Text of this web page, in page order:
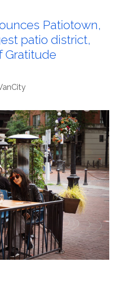
Patiotown,
patio district,
Gratitude